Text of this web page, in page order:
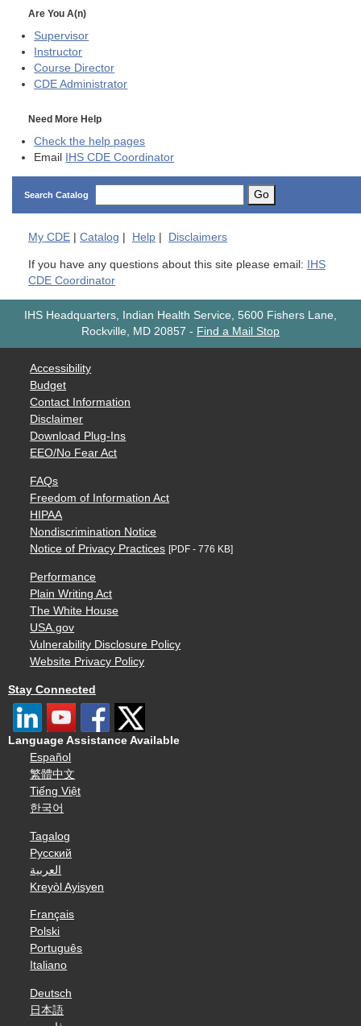
Are You A(n)
Supervisor
Instructor
Course Director
CDE Administrator
Need More Help
Check the help pages
Email IHS CDE Coordinator
Search Catalog Go
My CDE Catalog Help Disclaimers
If you have any questions about this site please email: IHS
CDE Coordinator
IHS Headquarters, Indian Health Service, 5600 Fishers Lane,
Rockville, MD 20857 - Find a Mail Stop
Accessibility
Budget
Contact Information
Disclaimer
Download Plug-Ins
EEO/No Fear Act
FAQs
Freedom of Information Act
HIPAA
Nondiscrimination Notice
Notice of Privacy Practices [PDF - 776 KB]
Performance
Plain Writing Act
The White House
USA.gov
Vulnerability Disclosure Policy
Website Privacy Policy
Stay Connected
Language Assistance Available
Español
繁體中文
Tiếng Việt
한국어
Tagalog
Русский
العربية
Kreyòl Ayisyen
Français
Polski
Português
Italiano
Deutsch
日本語